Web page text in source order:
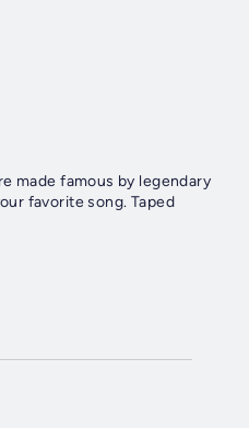
made famous by legendary
song. Taped